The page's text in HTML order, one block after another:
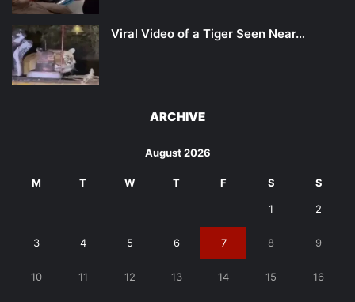
Viral Video of a Tiger Seen Near…
ARCHIVE
August 2026
M T W T F S S
1 2
3 4 5 6 7 8 9
10 11 12 13 14 15 16